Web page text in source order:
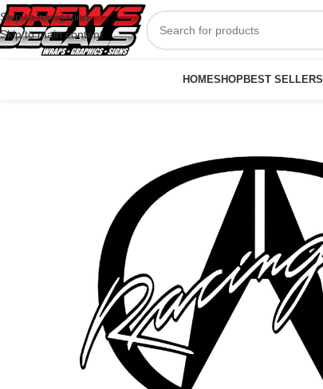
Skip to navigation
Skip to main content
HOMESHOPBEST SELLERS